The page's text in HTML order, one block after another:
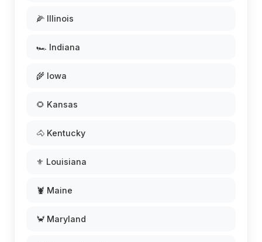
🌽 Illinois
🏎️ Indiana
🌾 Iowa
🌻 Kansas
🐴 Kentucky
⚜️ Louisiana
🦞 Maine
🦀 Maryland